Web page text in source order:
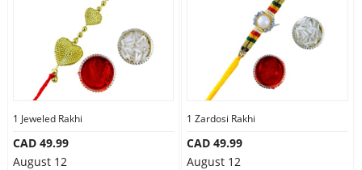
1 Jeweled Rakhi
CAD 49.99
August 12
1 Zardosi Rakhi
CAD 49.99
August 12